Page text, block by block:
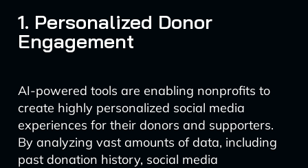
1. Personalized Donor
Engagement
AI-powered tools are enabling nonprofits to
create highly personalized social media
experiences for their donors and supporters.
By analyzing vast amounts of data, including
past donation history, social media